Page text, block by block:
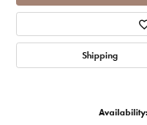
Shipping
Availability: